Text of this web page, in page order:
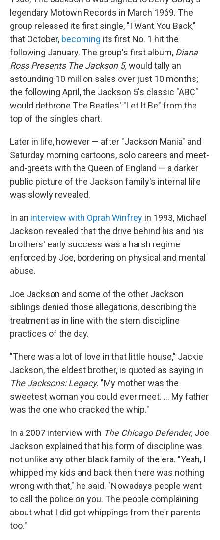
legendary Motown Records in March 1969. The
group released its first single, "I Want You Back,"
that October, becoming its first No. 1 hit the
following January. The group's first album, Diana
Ross Presents The Jackson 5, would tally an
astounding 10 million sales over just 10 months;
the following April, the Jackson 5's classic "ABC"
would dethrone The Beatles' "Let It Be" from the
top of the singles chart.
Later in life, however — after "Jackson Mania" and
Saturday morning cartoons, solo careers and meet-
and-greets with the Queen of England — a darker
public picture of the Jackson family's internal life
was slowly revealed.
In an interview with Oprah Winfrey in 1993, Michael
Jackson revealed that the drive behind his and his
brothers' early success was a harsh regime
enforced by Joe, bordering on physical and mental
abuse.
Joe Jackson and some of the other Jackson
siblings denied those allegations, describing the
treatment as in line with the stern discipline
practices of the day.
"There was a lot of love in that little house," Jackie
Jackson, the eldest brother, is quoted as saying in
The Jacksons: Legacy. "My mother was the
sweetest woman you could ever meet. ... My father
was the one who cracked the whip."
In a 2007 interview with The Chicago Defender, Joe
Jackson explained that his form of discipline was
not unlike any other black family of the era. "Yeah, I
whipped my kids and back then there was nothing
wrong with that," he said. "Nowadays people want
to call the police on you. The people complaining
about what I did got whippings from their parents
too."